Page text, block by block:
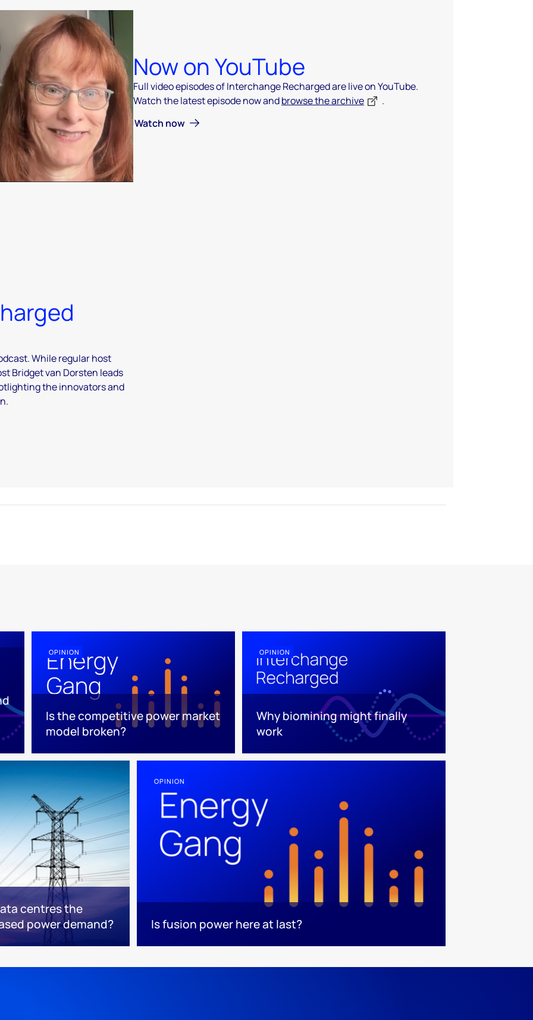
Now on YouTube
Full video episodes of Interchange Recharged are live on YouTube.
Watch the latest episode now andbrowse the archive
.
Watch now
While regular host
Bridget van Dorsten leads
the innovators and
OPINION
Is the competitive power market
model broken?
OPINION
Why biomining might finally
work
centres the
power demand?
OPINION
Is fusion power here at last?